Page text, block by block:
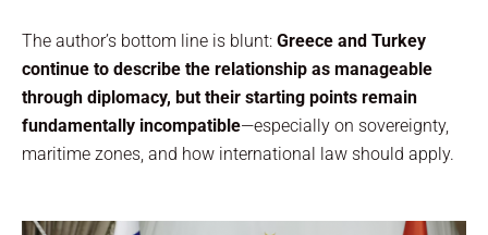
The author’s bottom line is blunt: Greece and Turkey
continue to describe the relationship as manageable
through diplomacy, but their starting points remain
fundamentally incompatible—especially on sovereignty,
maritime zones, and how international law should apply.